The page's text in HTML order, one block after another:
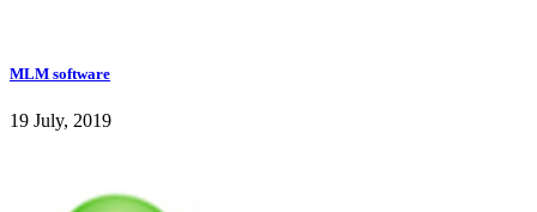
MLM software
19 July, 2019